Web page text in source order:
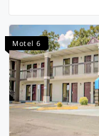
Motel 6